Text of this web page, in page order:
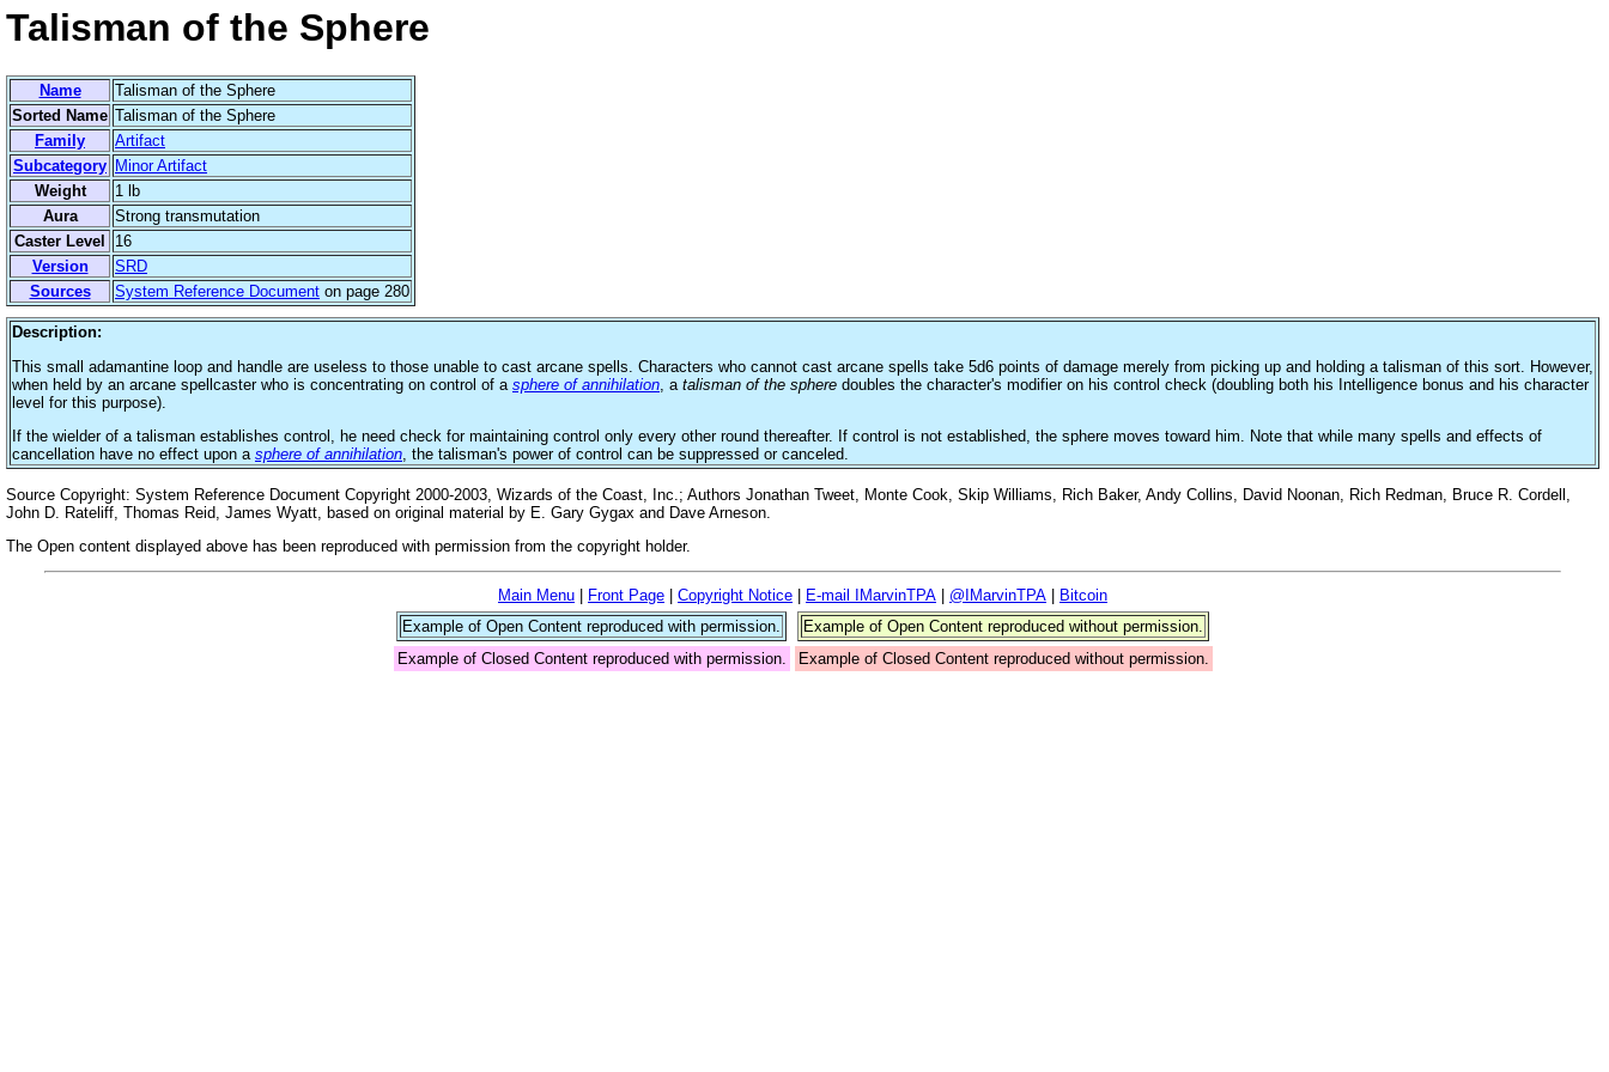
Talisman of the Sphere
Name
Talisman of the Sphere
Sorted Name Talisman of the Sphere
Family
Artifact
Subcategory Minor Artifact
Weight
1 lb
Aura
Strong transmutation
Caster Level
16
Version
SRD
Sources
System Reference Document on page 280
Description:
This small adamantine loop and handle are useless to those unable to cast arcane spells. Characters who cannot cast arcane spells take 5d6 points of damage merely from picking up and holding a talisman of this sort. However,
when held by an arcane spellcaster who is concentrating on control of a sphere of annihilation , a talisman of the sphere doubles the character's modifier on his control check (doubling both his Intelligence bonus and his character
level for this purpose).
If the wielder of a talisman establishes control, he need check for maintaining control only every other round thereafter. If control is not established, the sphere moves toward him. Note that while many spells and effects of
cancellation have no effect upon a sphere of annihilation, the talisman's power of control can be suppressed or canceled.
Source Copyright: System Reference Document Copyright 2000-2003, Wizards of the Coast, Inc.; Authors Jonathan Tweet, Monte Cook, Skip Williams, Rich Baker, Andy Collins, David Noonan, Rich Redman, Bruce R. Cordell,
John D. Rateliff, Thomas Reid, James Wyatt, based on original material by E. Gary Gygax and Dave Arneson.
The Open content displayed above has been reproduced with permission from the copyright holder.
Main Menu Front Page Copyright Notice E-mail IMarvinTPA @IMarvinTPA
Bitcoin
Example of Open Content reproduced with permission.
Example of Open Content reproduced without permission.
Example of Closed Content reproduced with permission.
Example of Closed Content reproduced without permission.